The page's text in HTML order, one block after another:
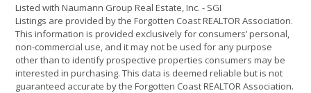
Listed with Naumann Group Real Estate, Inc. - SGI
Listings are provided by the Forgotten Coast REALTOR Association.
This information is provided exclusively for consumers’ personal,
non-commercial use, and it may not be used for any purpose
other than to identify prospective properties consumers may be
interested in purchasing. This data is deemed reliable but is not
guaranteed accurate by the Forgotten Coast REALTOR Association.